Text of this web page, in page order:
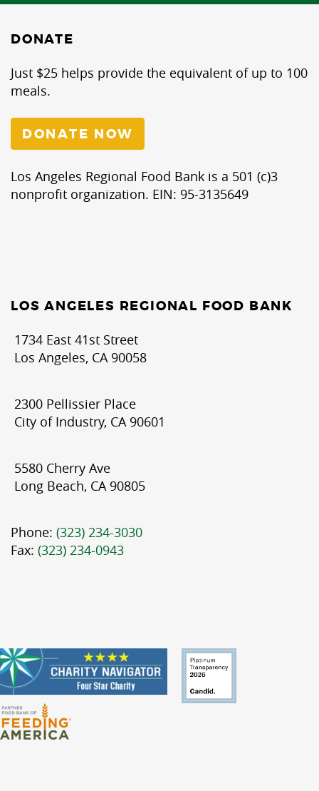
DONATE
Just $25 helps provide the equivalent of up to 100
meals.
DONATE NOW
Los Angeles Regional Food Bank is a 501 (c)3
nonprofit organization. EIN: 95-3135649
LOS ANGELES REGIONAL FOOD BANK
1734 East 41st Street
Los Angeles, CA 90058
2300 Pellissier Place
City of Industry, CA 90601
5580 Cherry Ave
Long Beach, CA 90805
Phone: (323) 234-3030
Fax: (323) 234-0943